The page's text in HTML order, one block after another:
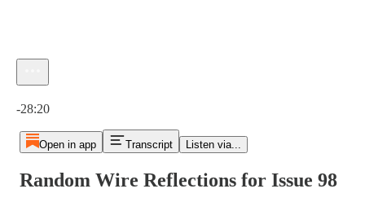
-28:20
Open in app Transcript Listen via...
Random Wire Reflections for Issue 98